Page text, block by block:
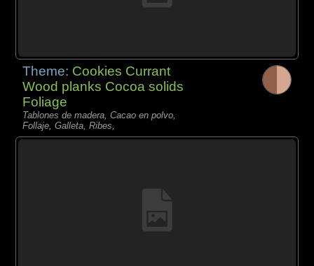
Theme: Cookies Currant
Wood planks Cocoa solids
Foliage
Tablones de madera, Cacao en polvo,
Follaje, Galleta, Ribes,